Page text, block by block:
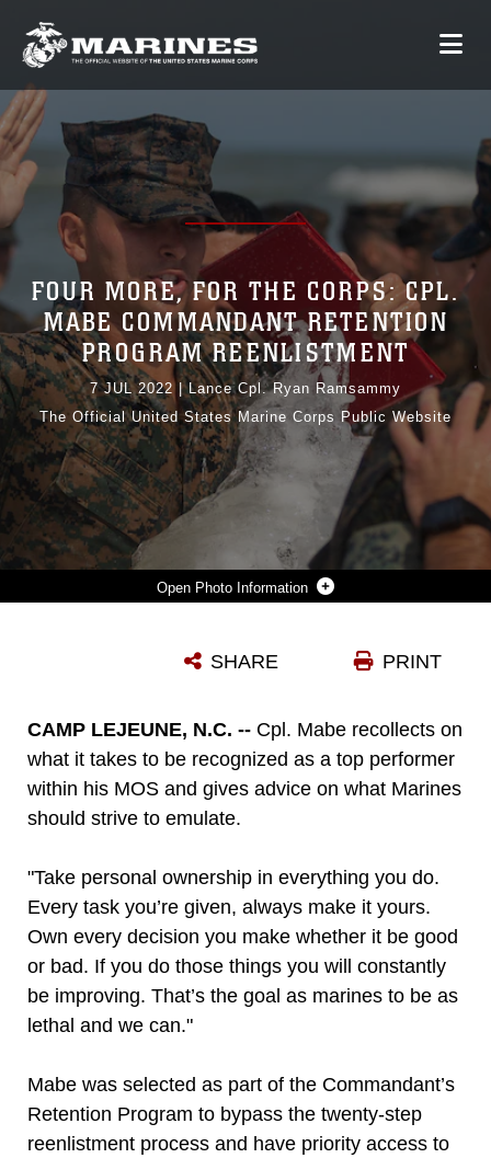
Photo Information
Photo by Lance Cpl. Ryan Ramsammy
FOUR MORE, FOR THE CORPS: CPL.
MABE COMMANDANT RETENTION
PROGRAM REENLISTMENT
7 JUL 2022 |Lance Cpl. Ryan Ramsammy
The Official United States Marine Corps Public Website
PRINT
SHARE
CAMP LEJEUNE, N.C. -- Cpl. Mabe recollects on
what it takes to be recognized as a top performer
within his MOS and gives advice on what Marines
should strive to emulate.
"Take personal ownership in everything you do.
Every task you’re given, always make it yours.
Own every decision you make whether it be good
or bad. If you do those things you will constantly
be improving. That’s the goal as marines to be as
lethal and we can."
Mabe was selected as part of the Commandant’s
Retention Program to bypass the twenty-step
reenlistment process and have priority access to